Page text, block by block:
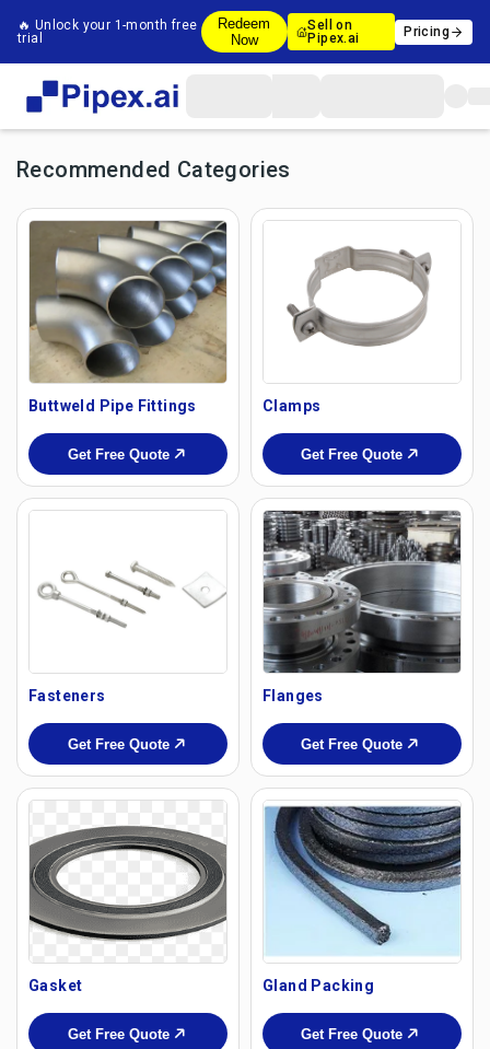
🔥 Unlock your 1-month free
trial
Redeem
Now
Sell on
Pipex.ai
Pricing
Recommended Categories
Buttweld Pipe Fittings
Get Free Quote
Clamps
Get Free Quote
Fasteners
Get Free Quote
Flanges
Get Free Quote
Gasket
Get Free Quote
Gland Packing
Get Free Quote